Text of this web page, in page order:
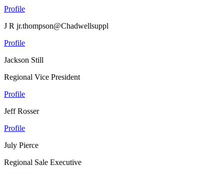
Profile
J R jr.thompson@Chadwellsuppl
Profile
Jackson Still
Regional Vice President
Profile
Jeff Rosser
Profile
July Pierce
Regional Sale Executive